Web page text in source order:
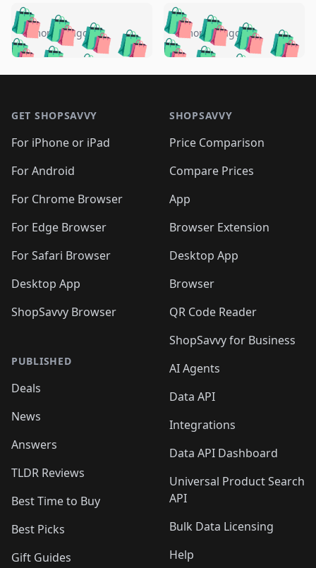
🛍️🛍️🛍️🛍️ 🛍️🛍️🛍️
🛍️🛍️🛍️🛍️🛍️
🛍️🛍️🛍️
🛍️🛍️🛍️ 🛍️🛍️
🛍️🛍️
🛍️🛍️
🛍️🛍️🛍️🛍️ 🛍️🛍️
🛍️🛍️🛍️ 🛍️🛍️
5 months ago 🛍️🛍️🛍️🛍️
🛍️ 🛍️🛍️🛍️🛍️
🛍️🛍️
🛍️🛍️🛍️🛍️
🛍️ 🛍️🛍️🛍️🛍️
🛍️
🛍️🛍️ 🛍️🛍️🛍️🛍️
5 months ago
GET SHOPSAVVY
For iPhone or iPad
For Android
For Chrome Browser
For Edge Browser
For Safari Browser
Desktop App
ShopSavvy Browser
PUBLISHED
Deals
News
Answers
TLDR Reviews
Best Time to Buy
Best Picks
Gift Guides
SHOPSAVVY
Price Comparison
Compare Prices
App
Browser Extension
Desktop App
Browser
QR Code Reader
ShopSavvy for Business
AI Agents
Data API
Integrations
Data API Dashboard
Universal Product Search
API
Bulk Data Licensing
Help